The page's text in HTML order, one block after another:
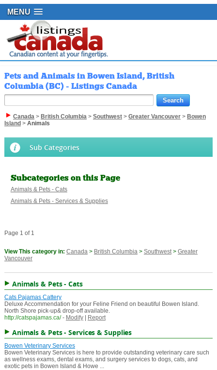
MENU
Pets and Animals in Bowen Island, British
Columbia (BC) - Listings Canada
Canada> British Columbia> Southwest> Greater Vancouver> Bowen
Island > Animals
Sub Categories
Subcategories on this Page
Animals & Pets - Cats
Animals & Pets - Services & Supplies
Page 1 of 1
View This category in: Canada> British Columbia> Southwest> Greater
Vancouver
Animals & Pets - Cats
Cats Pajamas Cattery
Deluxe Accommendation for your Feline Friend on beautiful Bowen Island.
North Shore pick-up& drop-off available.
http://catspajamas.ca/ - Modify| Report
Animals & Pets - Services & Supplies
Bowen Veterinary Services
Bowen Veterinary Services is here to provide outstanding veterinary care such
as wellness exams, dental exams, and surgery services to dogs, cats, and
exotic pets in Bowen Island & Howe ...